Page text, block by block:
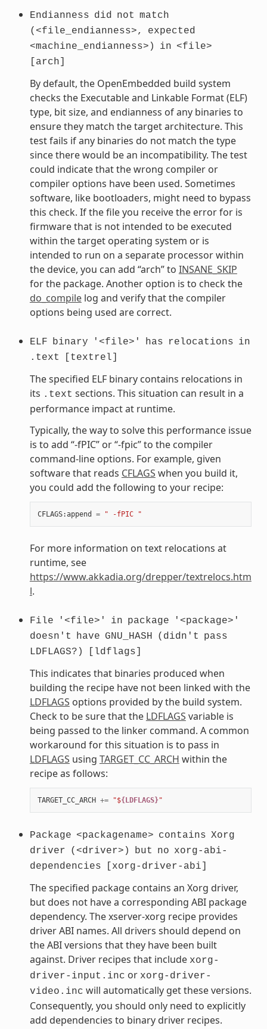
Endianness did not match
(<file_endianness>,
expected
<machine_endianness>)
in <file>
[arch]
By default, the OpenEmbedded build system
checks the Executable and Linkable Format (ELF)
type, bit size, and endianness of any binaries to
ensure they match the target architecture. This
test fails if any binaries do not match the type
since there would be an incompatibility. The test
could indicate that the wrong compiler or
compiler options have been used. Sometimes
software, like bootloaders, might need to bypass
this check. If the file you receive the error for is
firmware that is not intended to be executed
within the target operating system or is
intended to run on a separate processor within
the device, you can add “arch” to INSANE_SKIP
for the package. Another option is to check the
do_compilelog and verify that the compiler
options being used are correct.
ELF binary '<file>' has relocations in
.text
[textrel]
The specified ELF binary contains relocations in
its .text sections. This situation can result in a
performance impact at runtime.
Typically, the way to solve this performance issue
is to add “-fPIC” or “-fpic” to the compiler
command-line options. For example, given
software that reads CFLAGS when you build it,
you could add the following to your recipe:
CFLAGS:append = " -fPIC "
For more information on text relocations at
runtime, see
https://www.akkadia.org/drepper/textrelocs.htm
l.
File '<file>' in package
'<package>'
doesn't
have GNU_HASH (didn't
pass
LDFLAGS?)
[ldflags]
This indicates that binaries produced when
building the recipe have not been linked with the
LDFLAGS options provided by the build system.
Check to be sure that the LDFLAGS variable is
being passed to the linker command. A common
workaround for this situation is to pass in
LDFLAGS using TARGET_CC_ARCH within the
recipe as follows:
TARGET_CC_ARCH += "${LDFLAGS}"
Package <packagename> contains Xorg
driver
(<driver>) but no xorg-abi-
dependencies
[xorg-driver-abi]
The specified package contains an Xorg driver,
but does not have a corresponding ABI package
dependency. The xserver-xorg recipe provides
driver ABI names. All drivers should depend on
the ABI versions that they have been built
against. Driver recipes that include xorg-
driver-input.inc or xorg-driver-
video.inc will automatically get these versions.
Consequently, you should only need to explicitly
add dependencies to binary driver recipes.